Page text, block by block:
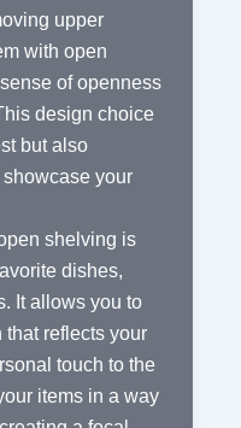
upper
with open
of openness
design choice
but also
your
shelving is
dishes,
It allows you to
reflects your
touch to the
items in a way